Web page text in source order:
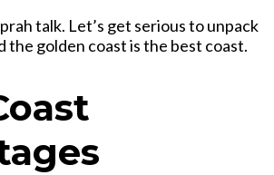
talk. Let’s get serious to unpack
the golden coast is the best coast.